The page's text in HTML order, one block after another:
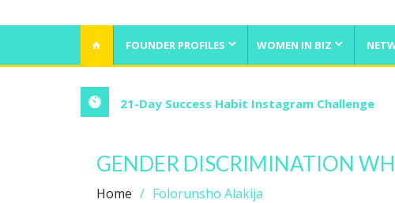
FOUNDER PROFILES WOMEN IN BIZ
21-Day Success Habit Instagram Challenge
GENDER DISCRIMINATION
Home Folorunsho Alakija